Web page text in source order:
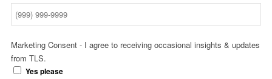
Marketing Consent - I agree to receiving occasional insights & updates
from TLS.
Yes please